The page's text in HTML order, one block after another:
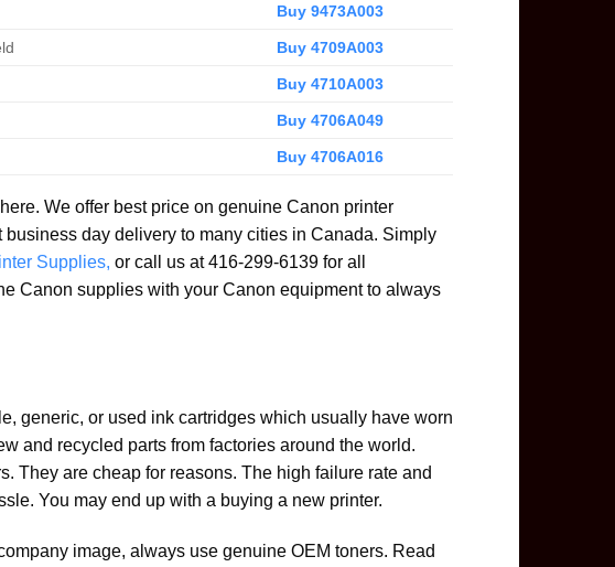
Buy 9473A003
Buy 4709A003
Buy 4710A003
Buy 4706A049
Buy 4706A016
We offer best price on genuine Canon printer
day delivery to many cities in Canada. Simply
Supplies, or call us at 416-299-6139 for all
Canon supplies with your Canon equipment to always
generic, or used ink cartridges which usually have worn
and recycled parts from factories around the world.
They are cheap for reasons. The high failure rate and
You may end up with a buying a new printer.
image, always use genuine OEM toners. Read